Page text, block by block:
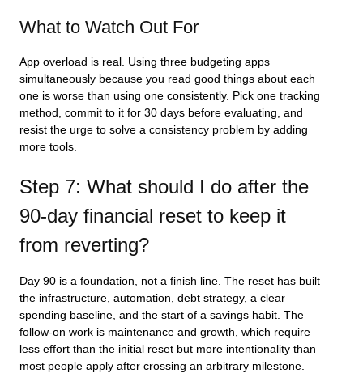
What to Watch Out For
App overload is real. Using three budgeting apps
simultaneously because you read good things about each
one is worse than using one consistently. Pick one tracking
method, commit to it for 30 days before evaluating, and
resist the urge to solve a consistency problem by adding
more tools.
Step 7: What should I do after the
90-day financial reset to keep it
from reverting?
Day 90 is a foundation, not a finish line. The reset has built
the infrastructure, automation, debt strategy, a clear
spending baseline, and the start of a savings habit. The
follow-on work is maintenance and growth, which require
less effort than the initial reset but more intentionality than
most people apply after crossing an arbitrary milestone.